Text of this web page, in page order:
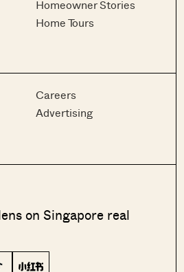
Homeowner Stories
Home Tours
Careers
Advertising
on Singapore real